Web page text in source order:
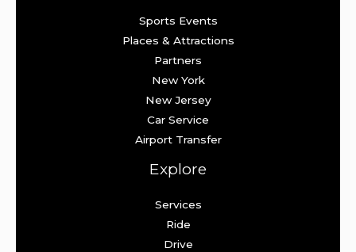
Sports Events
Places & Attractions
Partners
New York
New Jersey
Car Service
Airport Transfer
Explore
Services
Ride
Drive